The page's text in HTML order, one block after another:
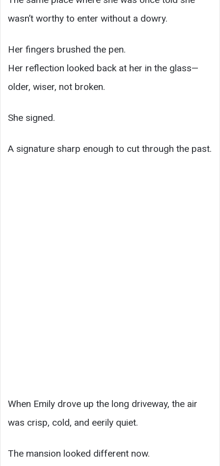
wasn’t worthy to enter without a dowry.
Her fingers brushed the pen.
Her reflection looked back at her in the glass—
older, wiser, not broken.
She signed.
A signature sharp enough to cut through the past.
When Emily drove up the long driveway, the air
was crisp, cold, and eerily quiet.
The mansion looked different now.